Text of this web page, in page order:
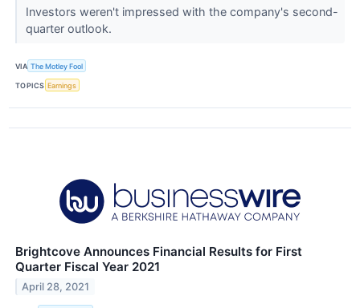
Investors weren't impressed with the company's second-
quarter outlook.
VIA The Motley Fool
TOPICS Earnings
Brightcove Announces Financial Results for First
Quarter Fiscal Year 2021
April 28, 2021